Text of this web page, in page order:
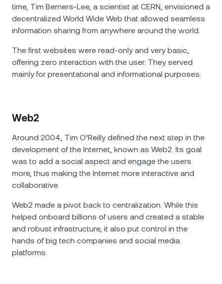
time, Tim Berners-Lee, a scientist at CERN, envisioned a
decentralized World Wide Web that allowed seamless
information sharing from anywhere around the world.
The first websites were read-only and very basic,
offering zero interaction with the user. They served
mainly for presentational and informational purposes.
Web2
Around 2004, Tim O’Reilly defined the next step in the
development of the Internet, known as Web2. Its goal
was to add a social aspect and engage the users
more, thus making the Internet more interactive and
collaborative.
Web2 made a pivot back to centralization. While this
helped onboard billions of users and created a stable
and robust infrastructure, it also put control in the
hands of big tech companies and social media
platforms.